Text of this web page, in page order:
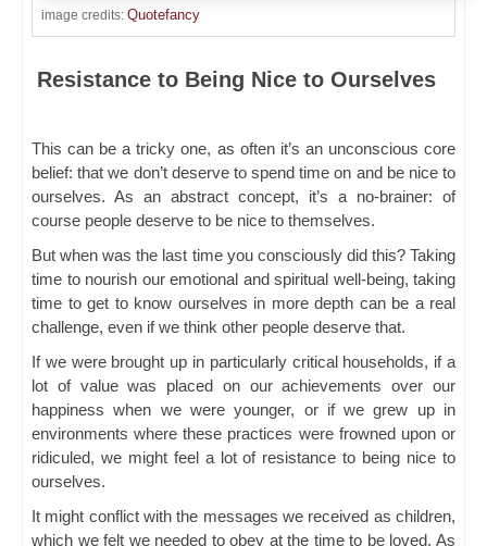
image credits: Quotefancy
Resistance to Being Nice to Ourselves
This can be a tricky one, as often it’s an unconscious core
belief: that we don’t deserve to spend time on and be nice to
ourselves. As an abstract concept, it’s a no-brainer: of
course people deserve to be nice to themselves.
But when was the last time you consciously did this? Taking
time to nourish our emotional and spiritual well-being, taking
time to get to know ourselves in more depth can be a real
challenge, even if we think other people deserve that.
If we were brought up in particularly critical households, if a
lot of value was placed on our achievements over our
happiness when we were younger, or if we grew up in
environments where these practices were frowned upon or
ridiculed, we might feel a lot of resistance to being nice to
ourselves.
It might conflict with the messages we received as children,
which we felt we needed to obey at the time to be loved. As